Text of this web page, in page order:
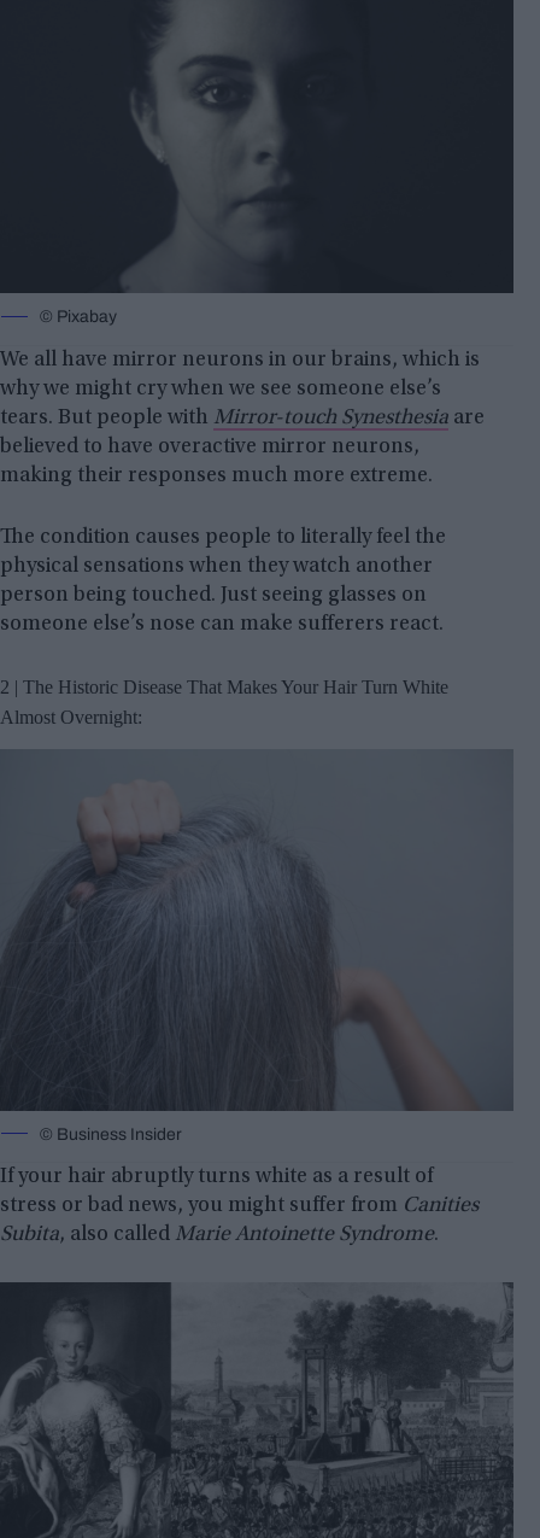
© Pixabay
We all have mirror neurons in our brains, which is
why we might cry when we see someone else’s
tears. But people with Mirror-touch Synesthesia are
believed to have overactive mirror neurons,
making their responses much more extreme.
The condition causes people to literally feel the
physical sensations when they watch another
person being touched. Just seeing glasses on
someone else’s nose can make sufferers react.
2 | The Historic Disease That Makes Your Hair Turn White
Almost Overnight:
© Business Insider
If your hair abruptly turns white as a result of
stress or bad news, you might suffer from Canities
Subita, also called Marie Antoinette Syndrome.